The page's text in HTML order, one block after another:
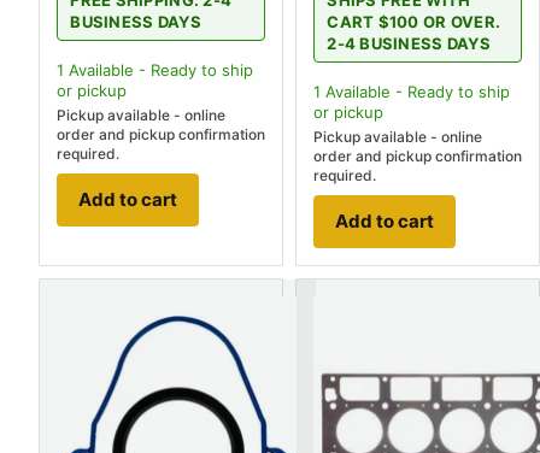
BUSINESS DAYS
1 Available - Ready to ship
or pickup
Pickup available - online
order and pickup confirmation
required.
Add to cart
CART $100 OR OVER.
2-4 BUSINESS DAYS
1 Available - Ready to ship
or pickup
Pickup available - online
order and pickup confirmation
required.
Add to cart